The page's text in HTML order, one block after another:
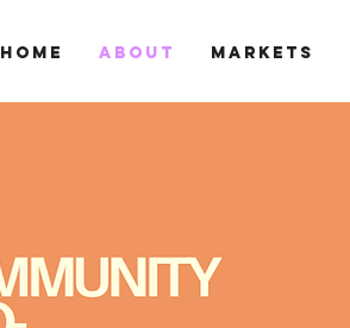
Home About Markets